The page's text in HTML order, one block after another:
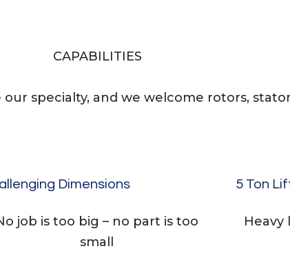
CAPABILITIES
specialty, and we welcome rotors,
Dimensions
job is too big – no part is too
small
5 Ton